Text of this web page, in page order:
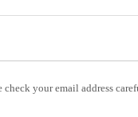
your email address